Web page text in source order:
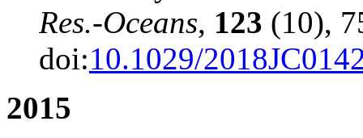
Res.-Oceans, 123 (10),
doi:10.1029/
2015